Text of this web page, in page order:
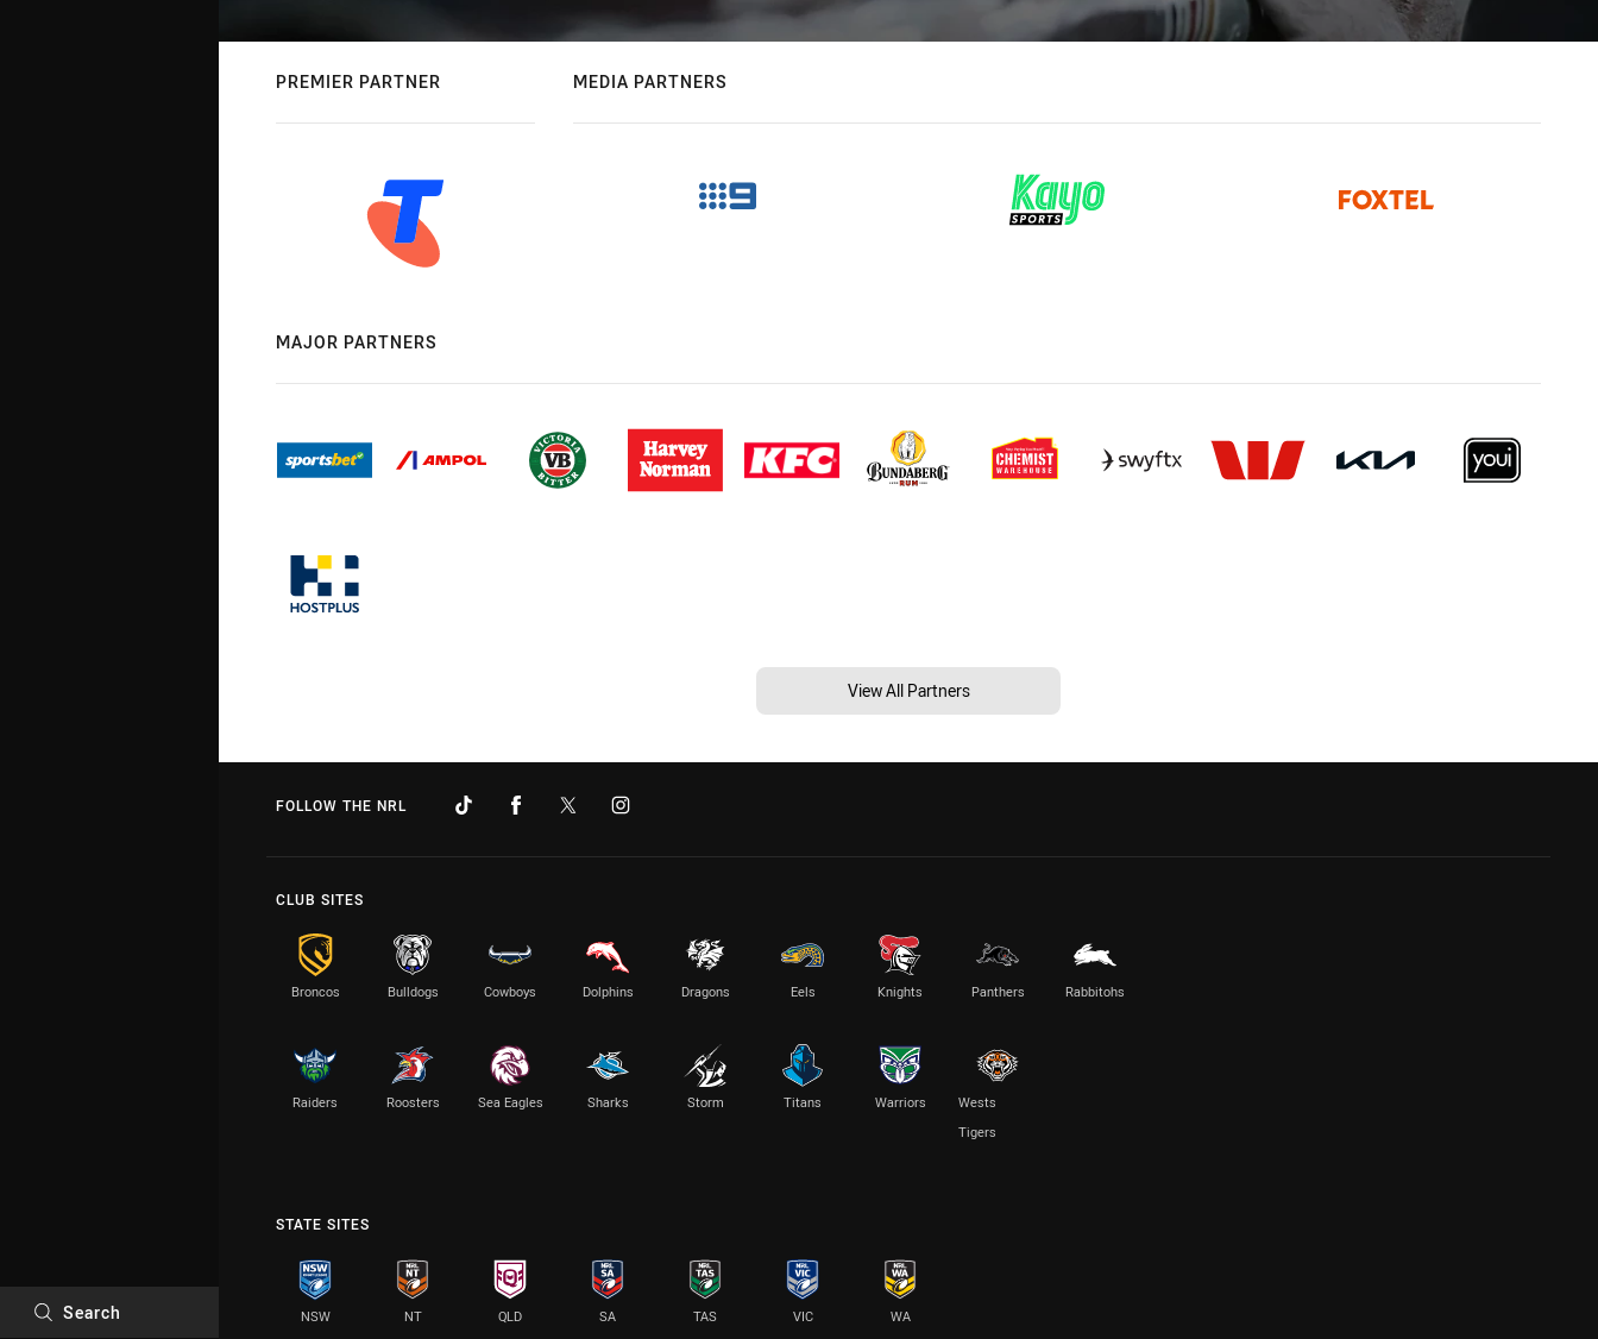
Search
PREMIER PARTNER MEDIA PARTNERS
MAJOR PARTNERS
View All Partners
FOLLOW THE NRL
CLUB SITES
Broncos Bulldogs Cowboys Dolphins Dragons Eels Knights Panthers Rabbitohs
Raiders Roosters Sea Eagles Sharks Storm Titans Warriors
Wests
Tigers
STATE SITES
NSW NT QLD SA TAS VIC WA